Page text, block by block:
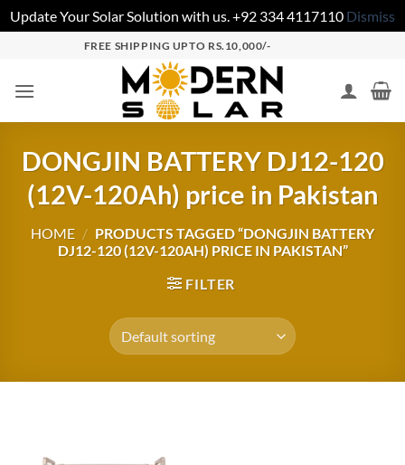
Update Your Solar Solution with us. +92 334 4117110 Dismiss
FREE SHIPPING UPTO RS.10,000/-
DONGJIN BATTERY DJ12-120
(12V-120Ah) price in Pakistan
HOME / PRODUCTS TAGGED “DONGJIN BATTERY
DJ12-120 (12V-120AH) PRICE IN PAKISTAN”
FILTER